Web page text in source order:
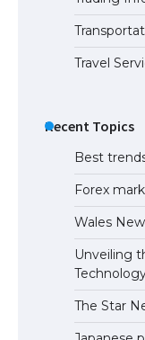
Travel
Recent Topics
Best
Forex
Wales
Unveiling
The Star